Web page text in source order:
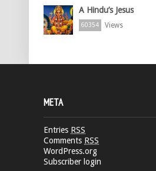
A Hindu’s Jesus
60354 Views
META
Entries RSS
Comments RSS
WordPress.org
Subscriber login